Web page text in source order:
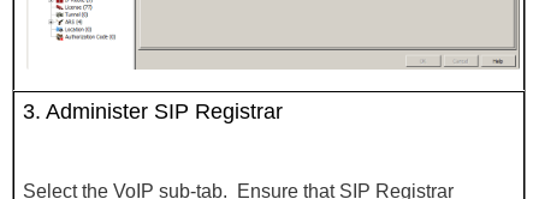
3. Administer SIP Registrar
Select the VoIP sub-tab. Ensure that SIP Registrar